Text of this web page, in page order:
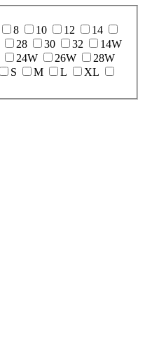
8 10 12
14
28 30 32
14W
24W 26W
28W
S M L
XL